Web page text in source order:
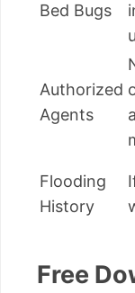
Bed Bugs
Authorized
Agents
Flooding
History
Free